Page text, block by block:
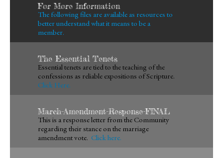
For More Information
The following files are available as resources to
better understand what it means to be a
member.
The Essential Tenets
Essential tenets are tied to the teaching of the
confessions as reliable expositions of Scripture.
Click Here.
March-Amendment-Response-FINAL
This is a response letter from the Community
regarding their stance on the marriage
amendment vote. Click here.